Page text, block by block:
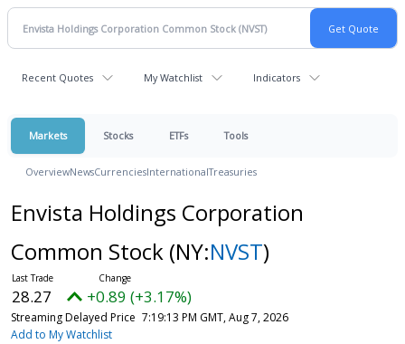
Recent Quotes My Watchlist Indicators
Markets Stocks ETFs Tools
OverviewNewsCurrenciesInternationalTreasuries
Envista Holdings Corporation
Common Stock (NY:NVST)
28.27 +0.89 (+3.17%)
Streaming Delayed Price 7:19:13 PM GMT, Aug 7, 2026
Add to My Watchlist